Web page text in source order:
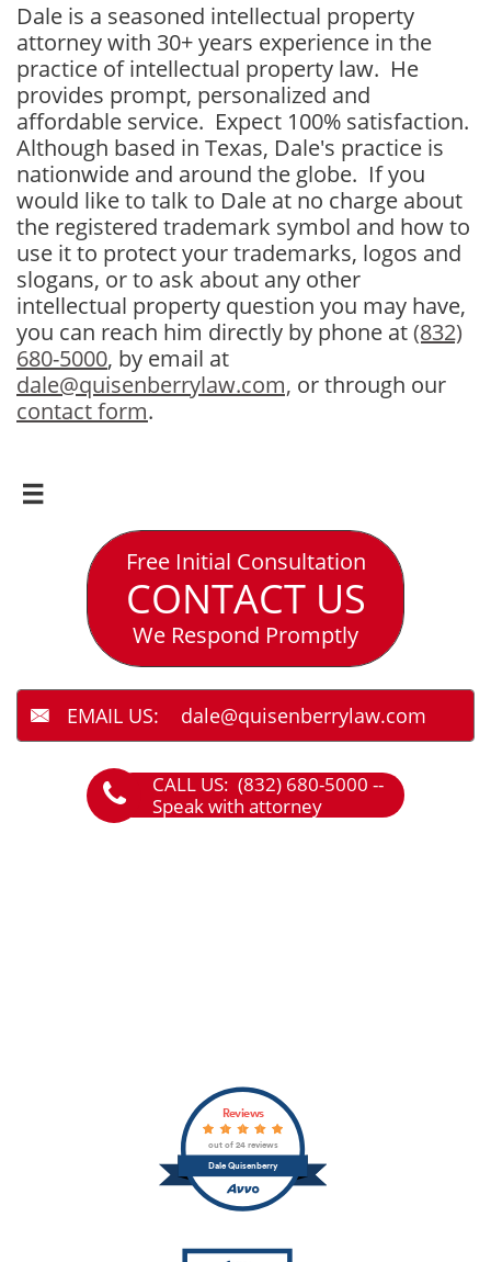
Dale is a seasoned intellectual property
attorney with 30+ years experience in the
practice of intellectual property law. He
provides prompt, personalized and
affordable service. Expect 100% satisfaction.
Although based in Texas, Dale's practice is
nationwide and around the globe. If you
would like to talk to Dale at no charge about
the registered trademark symbol and how to
use it to protect your trademarks, logos and
slogans, or to ask about any other
intellectual property question you may have,
you can reach him directly by phone at(832)
680-5000, by email at
dale@quisenberrylaw.com, or through our
contact form.

Free Initial Consultation
CONTACT US
We Respond Promptly
EMAIL US: dale@quisenberrylaw.com

CALL US: (832) 680-5000 --
Speak with attorney
